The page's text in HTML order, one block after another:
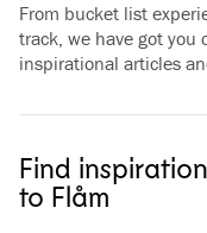
From bucket list
track, we have got you
inspirational articles
Find
to Flåm